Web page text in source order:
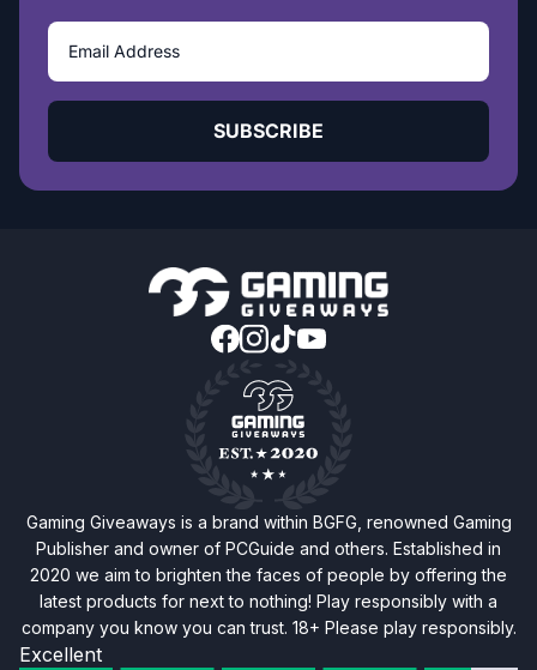
SUBSCRIBE
Gaming Giveaways is a brand within BGFG, renowned Gaming
Publisher and owner of PCGuide and others. Established in
2020 we aim to brighten the faces of people by offering the
latest products for next to nothing! Play responsibly with a
company you know you can trust. 18+ Please play responsibly.
Excellent